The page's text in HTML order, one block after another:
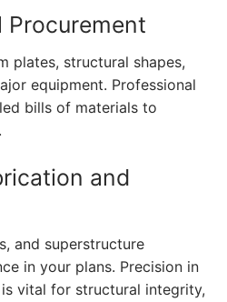
Procurement
plates, structural shapes,
equipment. Professional
bills of materials to
and
and superstructure
in your plans. Precision in
vital for structural integrity,